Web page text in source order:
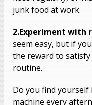
junk food at work.
2.Experiment with
seem easy, but if
the reward to
routine.
Do you find
machine every